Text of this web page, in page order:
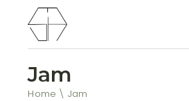
Jam
Home Jam